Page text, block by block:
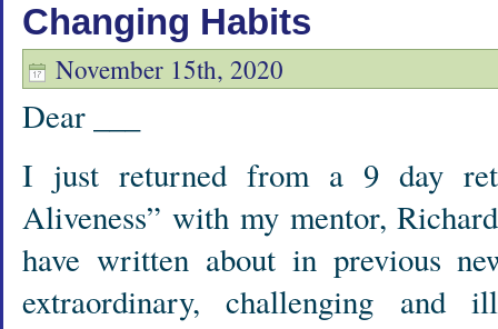
Changing Habits
November 15th, 2020
Dear ___
I just returned from a 9 day
Aliveness” with my mentor,
have written about in previous
extraordinary, challenging and